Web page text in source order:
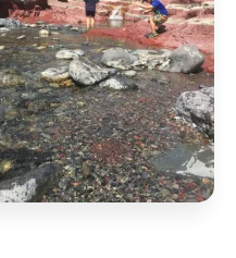
Washington
Ireland
United Kingdom
Washington
Ireland
United Kingdom